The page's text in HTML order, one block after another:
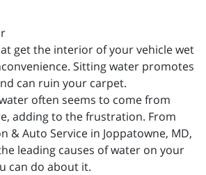
get the interior of your vehicle wet
Sitting water promotes
can ruin your carpet.
often seems to come from
adding to the frustration. From
& Auto Service in Joppatowne, MD,
leading causes of water on your
can do about it.